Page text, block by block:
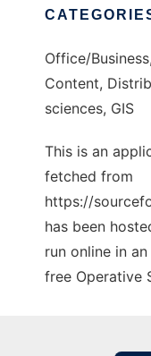
Office/
Content,
sciences, GIS
This is an
fetched from
https://
has been
run online in
free Operative